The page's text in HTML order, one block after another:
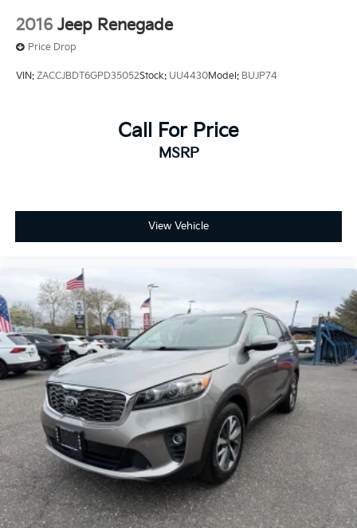
2016 Jeep Renegade
Price Drop
VIN: ZACCJBDT6GPD35052Stock: UU4430Model: BUJP74
Call For Price
MSRP
View Vehicle